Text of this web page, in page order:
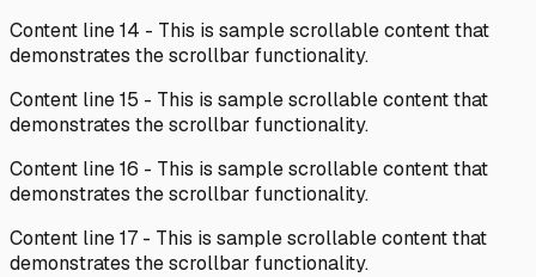
Content line14 - This is sample scrollable content that
demonstrates the scrollbar functionality.
Content line15 - This is sample scrollable content that
demonstrates the scrollbar functionality.
Content line16 - This is sample scrollable content that
demonstrates the scrollbar functionality.
Content line17 - This is sample scrollable content that
demonstrates the scrollbar functionality.